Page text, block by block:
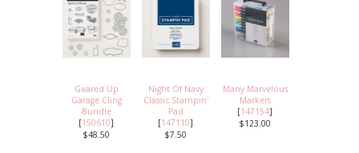
Geared Up
Garage Cling
Bundle
[150610]
$48.50
Night Of Navy
Classic Stampin'
Pad
[147110]
$7.50
Many Marvelous
Markers
[147154]
$123.00